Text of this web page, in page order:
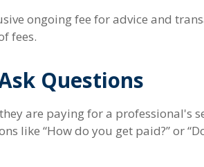
ongoing fee for advice and
fees.
Questions
are paying for a professional's
like “How do you get paid?” or